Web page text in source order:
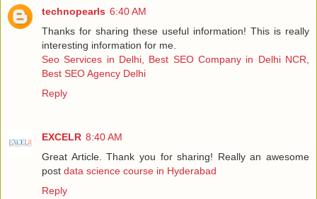
technopearls 6:40 AM
Thanks for sharing these useful information! This is really
interesting information for me.
Seo Services in Delhi, Best SEO Company in Delhi NCR,
Best SEO Agency Delhi
Reply
EXCELR 8:40 AM
Great Article. Thank you for sharing! Really an awesome
post data science course in Hyderabad
Reply